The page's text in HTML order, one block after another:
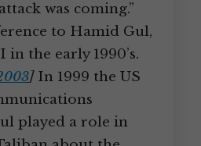
was coming.”
to Hamid Gul,
the early 1990’s.
]In 1999 the US
played a role in